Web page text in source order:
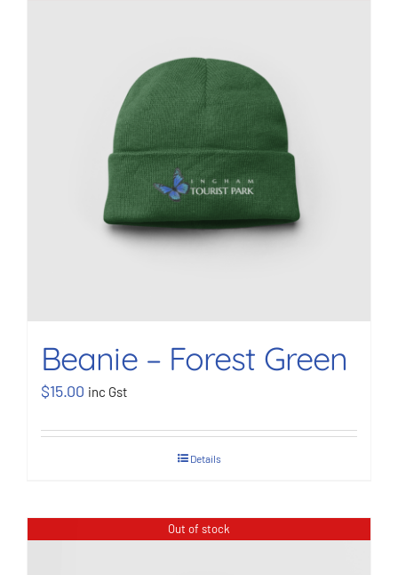
BOOK NOW
Beanie – Forest Green
$15.00 inc Gst
Details
Out of stock